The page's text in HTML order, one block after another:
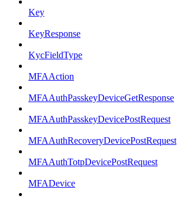
Key
KeyResponse
KycFieldType
MFAAction
MFAAuthPasskeyDeviceGetResponse
MFAAuthPasskeyDevicePostRequest
MFAAuthRecoveryDevicePostRequest
MFAAuthTotpDevicePostRequest
MFADevice